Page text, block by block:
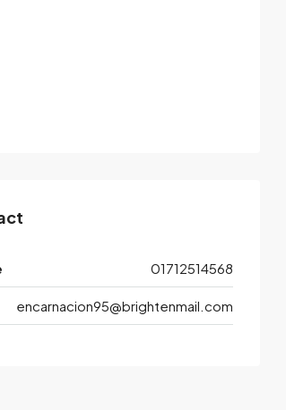
01712514568
encarnacion95@brightenmail.com